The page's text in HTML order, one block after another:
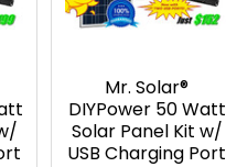
Mr. Solar®
DIYPower 50 Watt
Solar Panel Kit w/
USB Charging Port